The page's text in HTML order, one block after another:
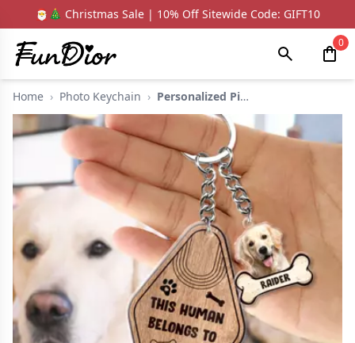
🎅🎄 Christmas Sale | 10% Off Sitewide Code: GIFT10
0
Home › Photo Keychain › Personalized Picture...